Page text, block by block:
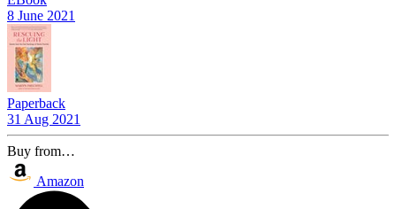
8 June 2021
Paperback
31 Aug 2021
Buy from…
Amazon